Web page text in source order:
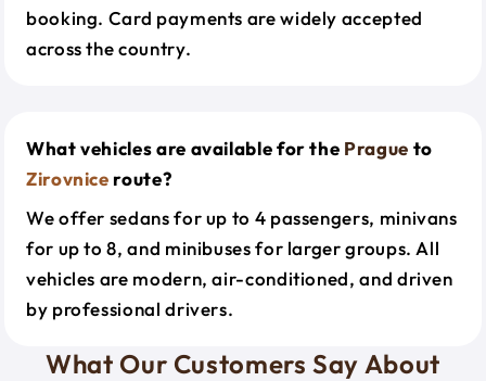
booking. Card payments are widely accepted
across the country.
What vehicles are available for the Prague to
Zirovnice route?
We offer sedans for up to 4 passengers, minivans
for up to 8, and minibuses for larger groups. All
vehicles are modern, air-conditioned, and driven
by professional drivers.
What Our Customers Say About